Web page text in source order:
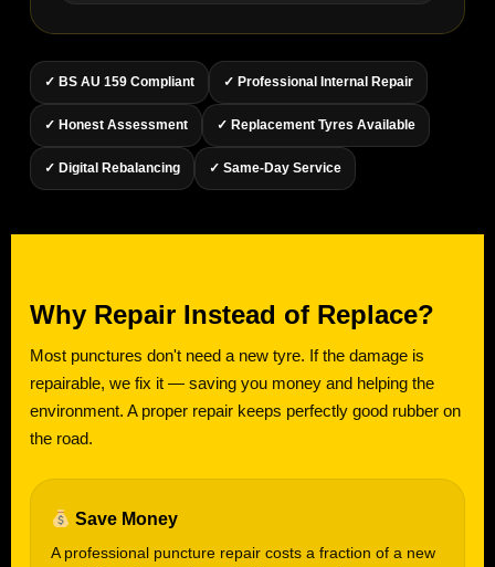
✓ BS AU 159 Compliant ✓ Professional Internal Repair
✓ Honest Assessment ✓ Replacement Tyres Available
✓ Digital Rebalancing ✓ Same-Day Service
Why Repair Instead of Replace?
Most punctures don't need a new tyre. If the damage is
repairable, we fix it — saving you money and helping the
environment. A proper repair keeps perfectly good rubber on
the road.
Save Money
A professional puncture repair costs a fraction of a new